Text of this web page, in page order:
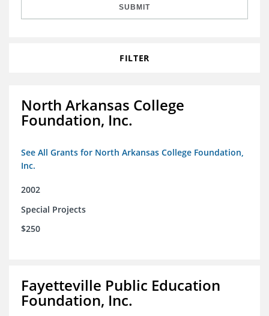
SUBMIT
FILTER
North Arkansas College
Foundation, Inc.
See All Grants for North Arkansas College Foundation,
Inc.
2002
Special Projects
$250
Fayetteville Public Education
Foundation, Inc.